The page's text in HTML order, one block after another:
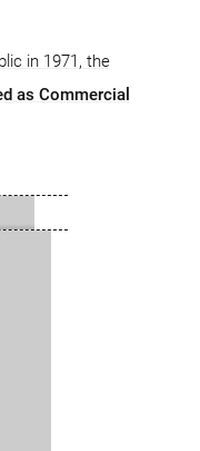
in 1971, the
as Commercial